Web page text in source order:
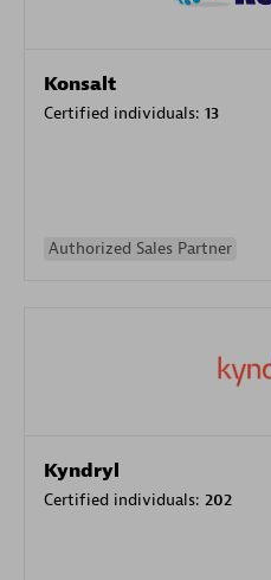
Konsalt
Certified individuals: 13
Authorized Sales Partner
Kyndryl
Certified individuals: 202